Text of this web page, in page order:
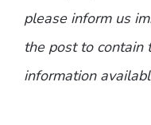
please inform us
the post to contain
information